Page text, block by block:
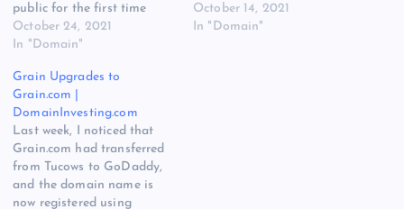
public for the first time
since 2018, and the
registrant is now Google
first reported by Jamie
Zoch on Sunday morning:
Google LLC acquires ultra
premium generic domain
name Navigator․com from
its past domain…
October 24, 2021
In "Domain"
is that Gorillas.com has
been owned by NameFind,
October 14, 2021
In "Domain"
Grain Upgrades to
Grain.com |
DomainInvesting.com
Last week, I noticed that
Grain.com had transferred
from Tucows to GoDaddy,
and the domain name is
now registered using